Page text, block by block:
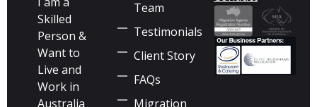
Skilled
Person &
Want to
Live and
Work in
Australia
Team
Testimonials
Client Story
FAQs
Migration